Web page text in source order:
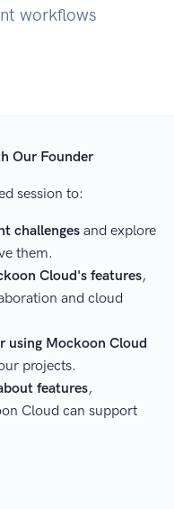
workflows
Our Founder
session to:
challenges and explore
them.
Cloud's features,
and cloud
using Mockoon Cloud
projects.
features,
Cloud can support